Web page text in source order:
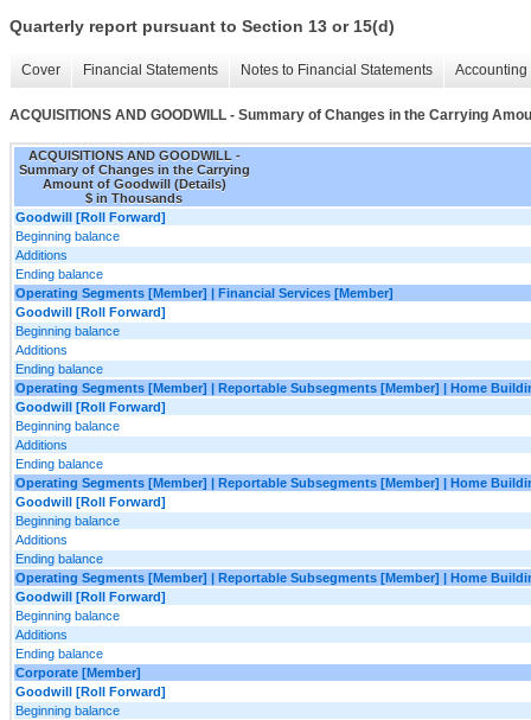
Quarterly report pursuant to Section 13 or 15(d)
Cover Financial Statements Notes to Financial Statements
ACQUISITIONS AND GOODWILL - Summary of Changes in the Carrying
ACQUISITIONS AND GOODWILL -
Summary of Changes in the Carrying
Amount of Goodwill (Details)
$ in Thousands
Goodwill [Roll Forward]
Beginning balance
Additions
Ending balance
Operating Segments [Member] | Financial Services [Member]
Goodwill [Roll Forward]
Beginning balance
Additions
Ending balance
Operating Segments [Member] | Reportable Subsegments [Member] | Home
Goodwill [Roll Forward]
Beginning balance
Additions
Ending balance
Operating Segments [Member] | Reportable Subsegments [Member] | Home
Goodwill [Roll Forward]
Beginning balance
Additions
Ending balance
Operating Segments [Member] | Reportable Subsegments [Member] | Home
Goodwill [Roll Forward]
Beginning balance
Additions
Ending balance
Corporate [Member]
Goodwill [Roll Forward]
Beginning balance